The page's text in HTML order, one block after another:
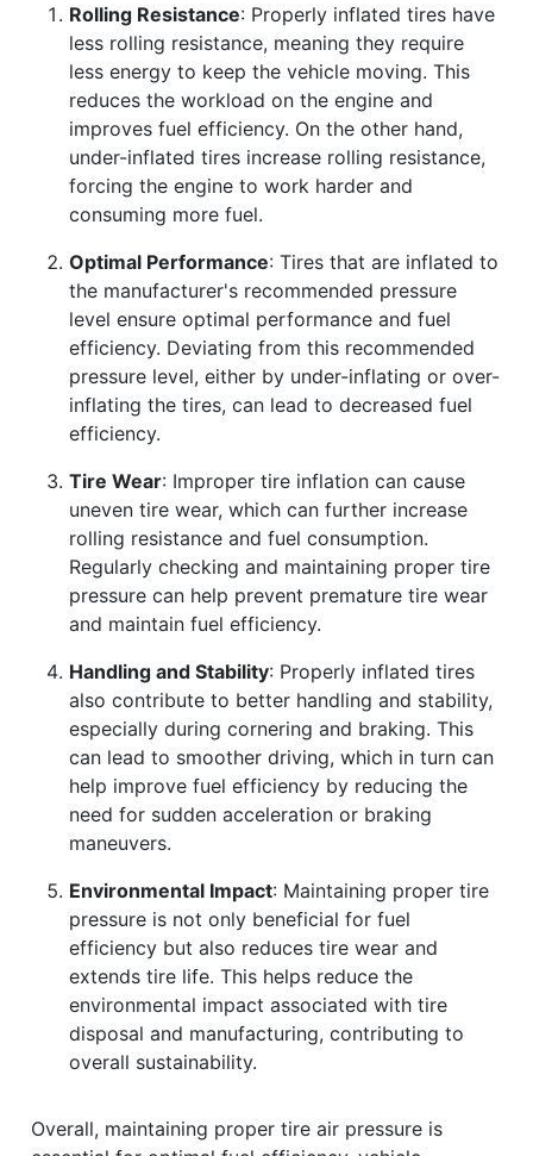
Rolling Resistance: Properly inflated tires have
less rolling resistance, meaning they require
less energy to keep the vehicle moving. This
reduces the workload on the engine and
improves fuel efficiency. On the other hand,
under-inflated tires increase rolling resistance,
forcing the engine to work harder and
consuming more fuel.
Optimal Performance: Tires that are inflated to
the manufacturer's recommended pressure
level ensure optimal performance and fuel
efficiency. Deviating from this recommended
pressure level, either by under-inflating or over-
inflating the tires, can lead to decreased fuel
efficiency.
Tire Wear: Improper tire inflation can cause
uneven tire wear, which can further increase
rolling resistance and fuel consumption.
Regularly checking and maintaining proper tire
pressure can help prevent premature tire wear
and maintain fuel efficiency.
Handling and Stability: Properly inflated tires
also contribute to better handling and stability,
especially during cornering and braking. This
can lead to smoother driving, which in turn can
help improve fuel efficiency by reducing the
need for sudden acceleration or braking
maneuvers.
Environmental Impact: Maintaining proper tire
pressure is not only beneficial for fuel
efficiency but also reduces tire wear and
extends tire life. This helps reduce the
environmental impact associated with tire
disposal and manufacturing, contributing to
overall sustainability.
Overall, maintaining proper tire air pressure is